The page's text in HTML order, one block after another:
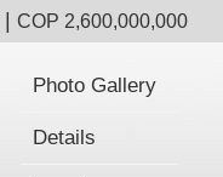
COP 2,600,000,000
Photo Gallery
Details